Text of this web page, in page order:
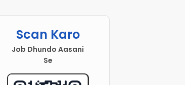
Scan Karo
Job Dhundo Aasani
Se